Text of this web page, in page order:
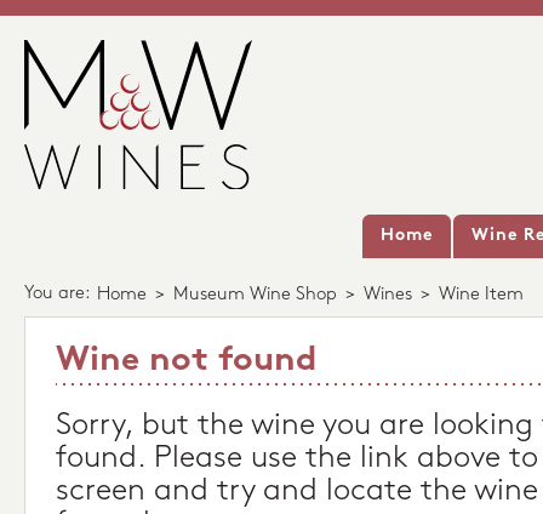
Home Wine
You are: Home > Museum Wine Shop > Wines > Wine Item
Wine not found
Sorry, but the wine you are
found. Please use the link above
screen and try and locate the